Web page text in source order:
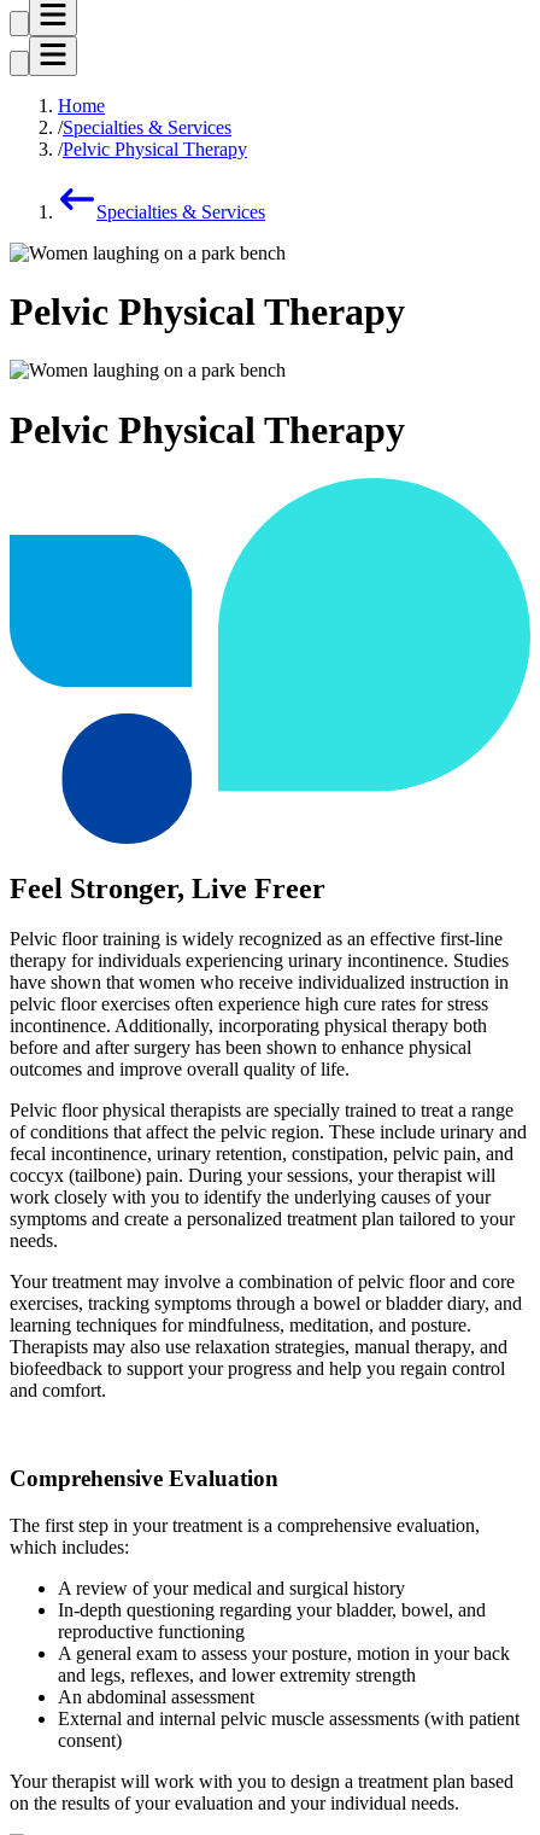
Home
Specialties & Services
Pelvic Physical Therapy
Specialties & Services
Pelvic Physical Therapy
Pelvic Physical Therapy
Feel Stronger, Live Freer
Pelvic floor training is widely recognized as an effective first-line
therapy for individuals experiencing urinary incontinence. Studies
have shown that women who receive individualized instruction in
pelvic floor exercises often experience high cure rates for stress
incontinence. Additionally, incorporating physical therapy both
before and after surgery has been shown to enhance physical
outcomes and improve overall quality of life.
Pelvic floor physical therapists are specially trained to treat a range
of conditions that affect the pelvic region. These include urinary and
fecal incontinence, urinary retention, constipation, pelvic pain, and
coccyx (tailbone) pain. During your sessions, your therapist will
work closely with you to identify the underlying causes of your
symptoms and create a personalized treatment plan tailored to your
needs.
Your treatment may involve a combination of pelvic floor and core
exercises, tracking symptoms through a bowel or bladder diary, and
learning techniques for mindfulness, meditation, and posture.
Therapists may also use relaxation strategies, manual therapy, and
biofeedback to support your progress and help you regain control
and comfort.
Comprehensive Evaluation
The first step in your treatment is a comprehensive evaluation,
which includes:
A review of your medical and surgical history
In-depth questioning regarding your bladder, bowel, and
reproductive functioning
A general exam to assess your posture, motion in your back
and legs, reflexes, and lower extremity strength
An abdominal assessment
External and internal pelvic muscle assessments (with patient
consent)
Your therapist will work with you to design a treatment plan based
on the results of your evaluation and your individual needs.